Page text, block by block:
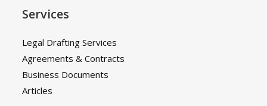
Services
Legal Drafting Services
Agreements & Contracts
Business Documents
Articles